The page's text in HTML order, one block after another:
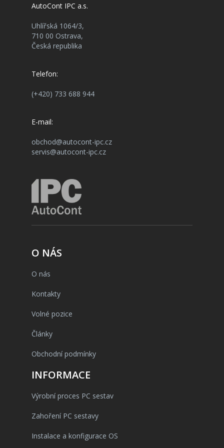
AutoCont IPC a.s.
Uhlířská 1064/3,
710 00 Ostrava,
Česká republika
Telefon:
(+420) 733 688 944
E-mail:
obchod@autocont-ipc.cz
servis@autocont-ipc.cz
O NÁS
O nás
Kontakty
Volné pozice
Články
Obchodní podmínky
INFORMACE
Výrobní proces PC sestav
Zahoření PC sestavy
Instalace a konfigurace OS